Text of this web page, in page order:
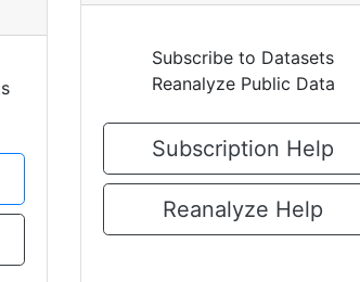
Subscribe to Datasets
Reanalyze Public Data
Subscription Help
Reanalyze Help